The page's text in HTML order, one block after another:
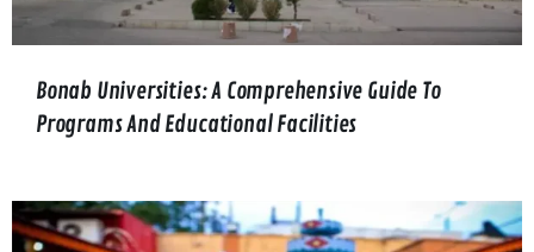
Bonab Universities: A Comprehensive Guide To
Programs And Educational Facilities